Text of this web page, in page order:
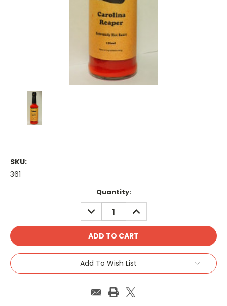
SKU:
361
Quantity:
DECREASE
QUANTITY:
INCREASE
QUANTITY:
Add To Wish List